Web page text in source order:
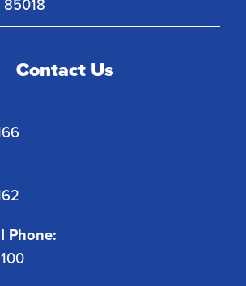
85018
Contact Us
Phone: